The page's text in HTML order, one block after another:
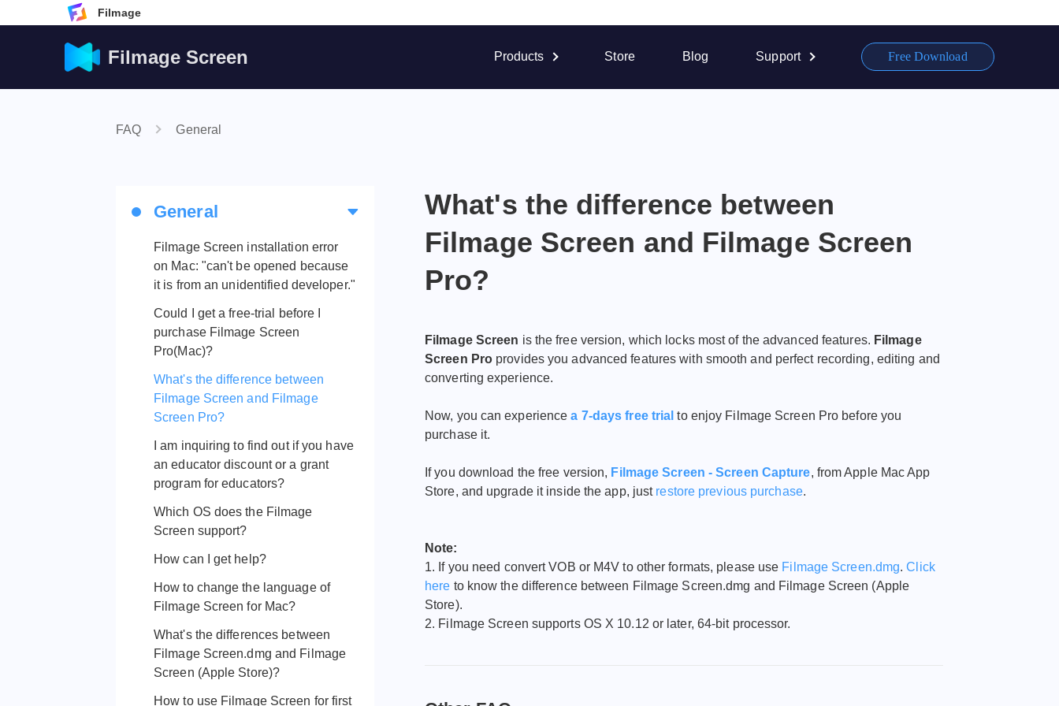
Filmage
Filmage Screen Products Store Blog Support Free Download
FAQ General
General
Filmage Screen installation error
on Mac: "can't be opened because
it is from an unidentified developer."
Could I get a free-trial before I
purchase Filmage Screen
Pro(Mac)?
What's the difference between
Filmage Screen and Filmage
Screen Pro?
I am inquiring to find out if you have
an educator discount or a grant
program for educators?
Which OS does the Filmage
Screen support?
How can I get help?
How to change the language of
Filmage Screen for Mac?
What's the differences between
Filmage Screen.dmg and Filmage
Screen (Apple Store)?
How to use Filmage Screen for first
What's the difference between
Filmage Screen and Filmage Screen
Pro?
Filmage Screen is the free version, which locks most of the advanced features. Filmage
Screen Pro provides you advanced features with smooth and perfect recording, editing and
converting experience.
Now, you can experiencea 7-days free trial to enjoy Filmage Screen Pro before you
purchase it.
If you download the free version, Filmage Screen - Screen Capture, from Apple Mac App
Store, and upgrade it inside the app, just restore previous purchase.
Note:
1. If you need convert VOB or M4V to other formats, please use Filmage Screen.dmg.Click
here to know the difference between Filmage Screen.dmg and Filmage Screen (Apple
Store).
2. Filmage Screen supports OS X 10.12 or later, 64-bit processor.